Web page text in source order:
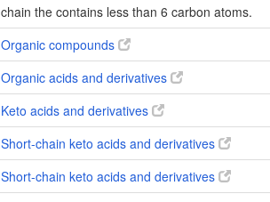
chain the contains less than 6 carbon atoms.
Organic compounds
Organic acids and derivatives
Keto acids and derivatives
Short-chain keto acids and derivatives
Short-chain keto acids and derivatives